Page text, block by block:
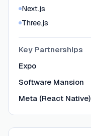
Next.js
Three.js
Key Partnerships
Expo
Software Mansion
Meta (React Native)